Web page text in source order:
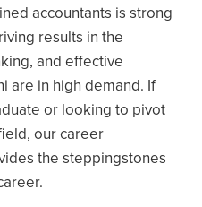
accountants is strong
results in the
and effective
are in high demand. If
or looking to pivot
our career
the steppingstones